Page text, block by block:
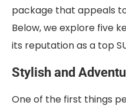
package that appeals
Below, we explore five
its reputation as a top
Stylish and
One of the first things